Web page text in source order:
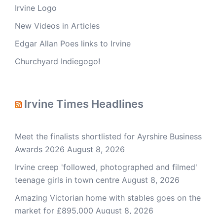
Irvine Logo
New Videos in Articles
Edgar Allan Poes links to Irvine
Churchyard Indiegogo!
Irvine Times Headlines
Meet the finalists shortlisted for Ayrshire Business
Awards 2026 August 8, 2026
Irvine creep 'followed, photographed and filmed'
teenage girls in town centre August 8, 2026
Amazing Victorian home with stables goes on the
market for £895,000 August 8, 2026